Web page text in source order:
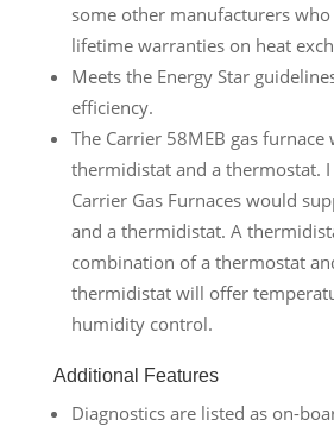
some other manufacturers
lifetime warranties on heat
Meets the Energy Star
efficiency.
The Carrier 58MEB gas
thermidistat and a thermostat.
Carrier Gas Furnaces would
and a thermidistat. A
combination of a thermostat
thermidistat will offer
humidity control.
Additional Features
Diagnostics are listed as on-